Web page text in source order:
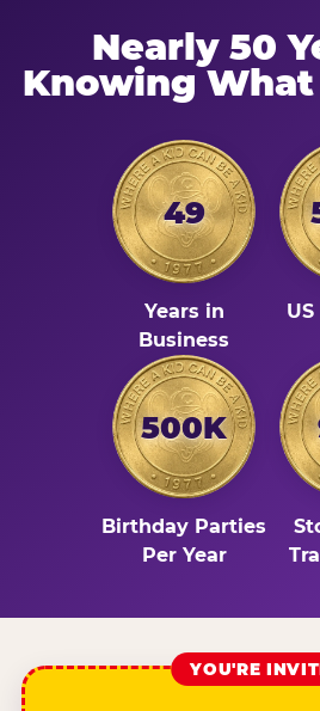
Nearly 50
Knowing What
49
Years in
Business
500K
Birthday Parties
Per Year
YOU'RE